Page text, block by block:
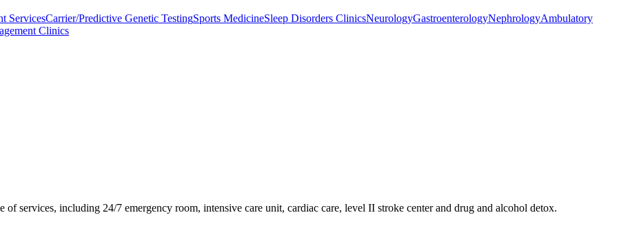
ServicesCarrier/Predictive Genetic TestingSports MedicineSleep Disorders ClinicsNeurologyGastroenterologyNephrologyAmbulatory
Clinics
services, including 24/7 emergency room, intensive care unit, cardiac care, level II stroke center and drug and alcohol detox.